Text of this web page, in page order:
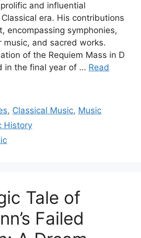
and influential
era. His contributions
encompassing symphonies,
music, and sacred works.
of the Requiem Mass in D
in the final year of … Read
, Classical Music, Music
History
Tale of
Failed